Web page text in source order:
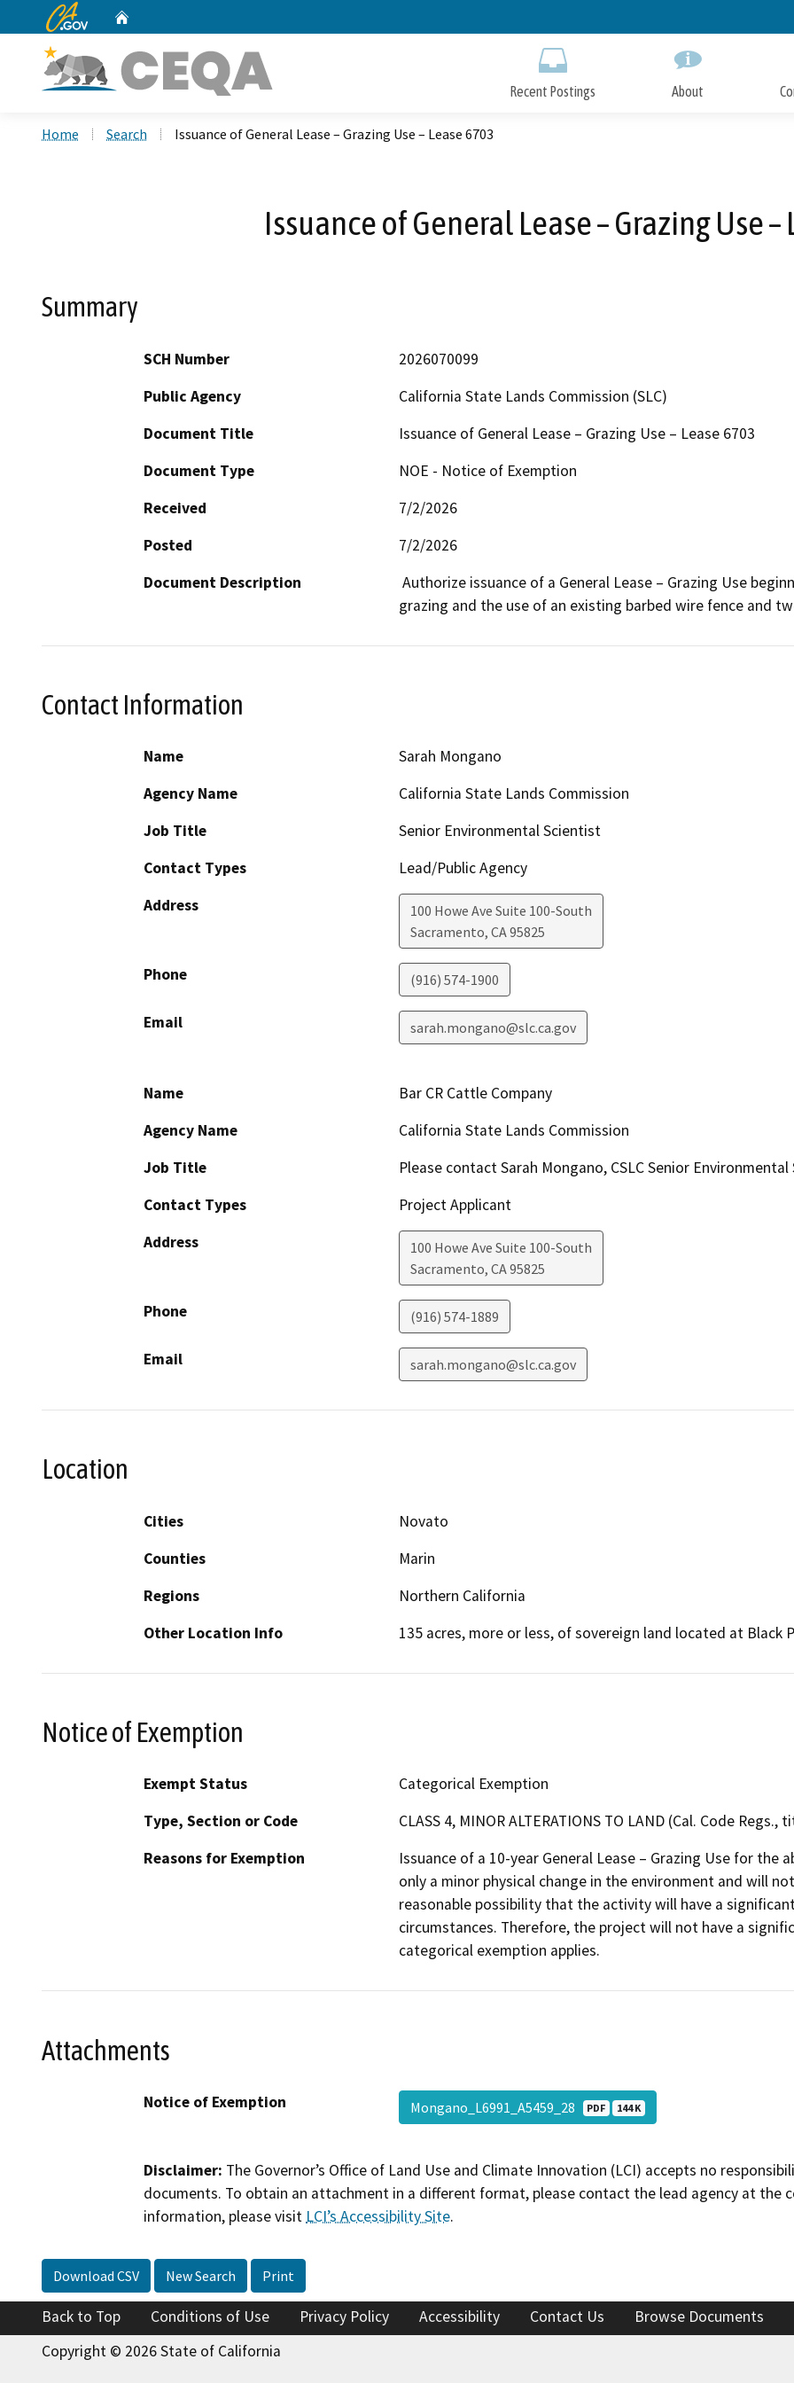
to
CA.gov
Recent Postings About
Home Search Issuance of General Lease – Grazing Use – Lease 6703
Issuance of General Lease – Grazing Use –
Summary
SCH Number
2026070099
Public Agency
California State Lands Commission (SLC)
Document Title
Issuance of General Lease – Grazing Use – Lease 6703
Document Type
NOE - Notice of Exemption
Received
7/2/2026
Posted
7/2/2026
Document Description
grazing and the use of an existing barbed wire fence and
Contact Information
Name
Sarah Mongano
Agency Name
California State Lands Commission
Job Title
Senior Environmental Scientist
Contact Types
Lead/Public Agency
Address
100 Howe Ave Suite 100-South
Sacramento, CA95825
Phone (916) 574-1900
Email sarah.mongano@slc.ca.gov
Name
Bar CR Cattle Company
Agency Name
California State Lands Commission
Job Title
Please contact Sarah Mongano, CSLC Senior
Contact Types
Project Applicant
Address
100 Howe Ave Suite 100-South
Sacramento, CA95825
Phone (916) 574-1889
Email sarah.mongano@slc.ca.gov
Location
Cities
Novato
Counties
Marin
Regions
Northern California
Other Location Info
135 acres, more or less, of sovereign land located at Black
Notice of Exemption
Exempt Status
Categorical Exemption
Type, Section or Code
CLASS 4, MINOR ALTERATIONS TO LAND (Cal. Code Regs.,
Reasons for Exemption
Issuance of a 10-year General Lease – Grazing Use for
only a minor physical change in the environment and will
reasonable possibility that the activity will have a
circumstances. Therefore, the project will not have a
categorical exemption applies.
Attachments
Notice of Exemption Mongano_L6991_A5459_28 PDF 144 K
Disclaimer: The Governor’s Office of Land Use and Climate Innovation (LCI) accepts no
documents. To obtain an attachment in a different format, please contact the lead agency at the
information, please visit LCI’s Accessibility Site.
Download CSV New Search Print
Back to Top Conditions of Use Privacy Policy Accessibility Contact Us Browse Documents
Copyright © 2026 State of California